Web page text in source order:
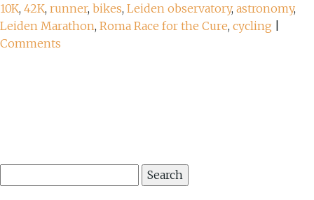
10K, 42K, runner, bikes, Leiden observatory, astronomy,
Leiden Marathon, Roma Race for the Cure, cycling
Comments
for: